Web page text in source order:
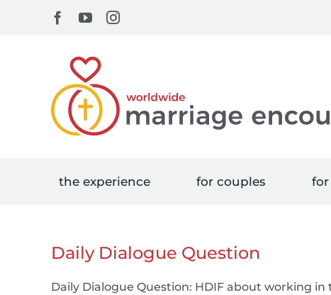
Facebook
YouTubeInstagram
the experience for couples for
Daily Dialogue Question
Daily Dialogue Question: HDIF about working